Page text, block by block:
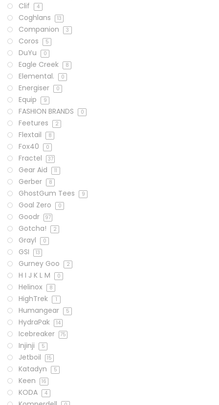
Clif 4
Coghlans 13
Companion 3
Coros 5
DuYu 0
Eagle Creek 8
Elemental. 0
Energiser 0
Equip 9
FASHION BRANDS 0
Feetures 2
Flextail 8
Fox40 0
Fractel 37
Gear Aid 11
Gerber 8
GhostGum Tees 9
Goal Zero 0
Goodr 97
Gotcha! 2
Grayl 0
GSI 13
Gurney Goo 2
H I J K L M 0
Helinox 8
HighTrek 1
Humangear 5
HydraPak 14
Icebreaker 75
Injinji 5
Jetboil 15
Katadyn 5
Keen 16
KODA 4